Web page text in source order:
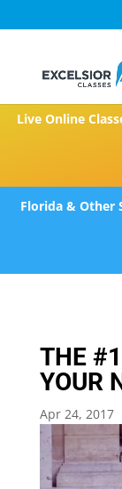
Live Online
Florida & Other
THE
YOUR
Apr 24, 2017